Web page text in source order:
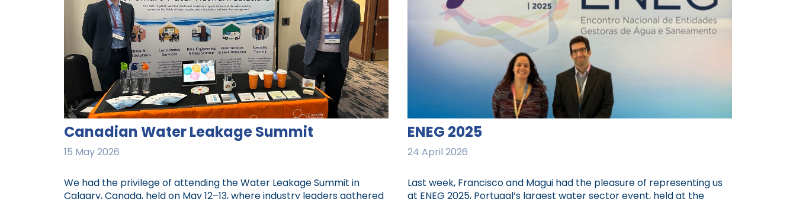
Canadian Water Leakage Summit
15 May 2026
We had the privilege of attending the Water Leakage Summit in
Calgary, Canada, held on May 12–13, where industry leaders gathered
ENEG 2025
24 April 2026
Last week, Francisco and Magui had the pleasure of representing us
at ENEG 2025, Portugal’s largest water sector event, held at the